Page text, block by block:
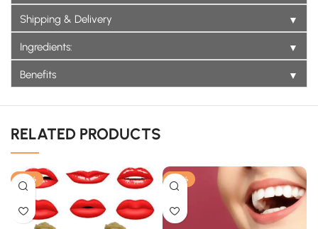
Shipping & Delivery ▼
Ingredients: ▼
Benefits ▼
RELATED PRODUCTS
-33% -25%